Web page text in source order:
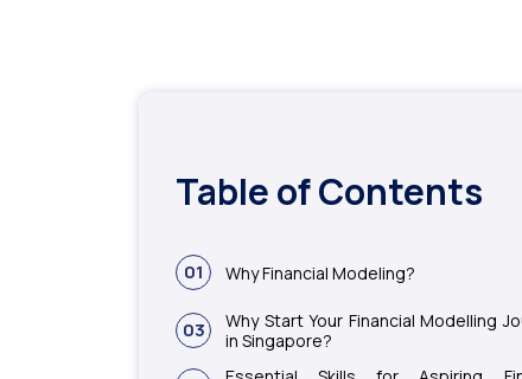
Table of Contents
01 Why Financial Modeling?
03
Why Start Your Financial Modelling
in Singapore?